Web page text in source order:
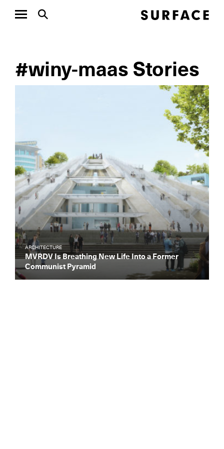
#winy-maas Stories
ARCHITECTURE
MVRDV Is Breathing New Life Into a Former
Communist Pyramid